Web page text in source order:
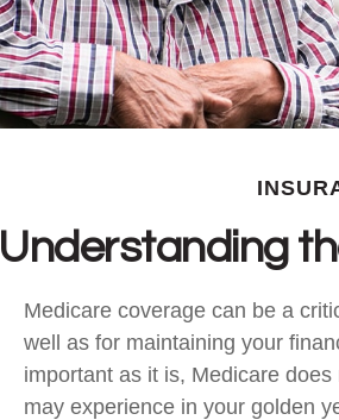
Understanding
Medicare coverage can be a
well as for maintaining your
important as it is, Medicare
may experience in your golden